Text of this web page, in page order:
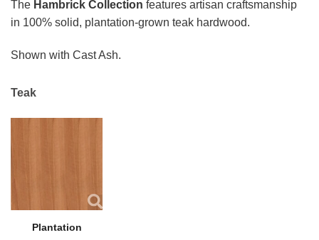
The Hambrick Collection features artisan craftsmanship
in 100% solid, plantation-grown teak hardwood.
Shown with Cast Ash.
Teak
Plantation